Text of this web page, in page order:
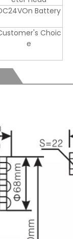
Battery
Choic
e